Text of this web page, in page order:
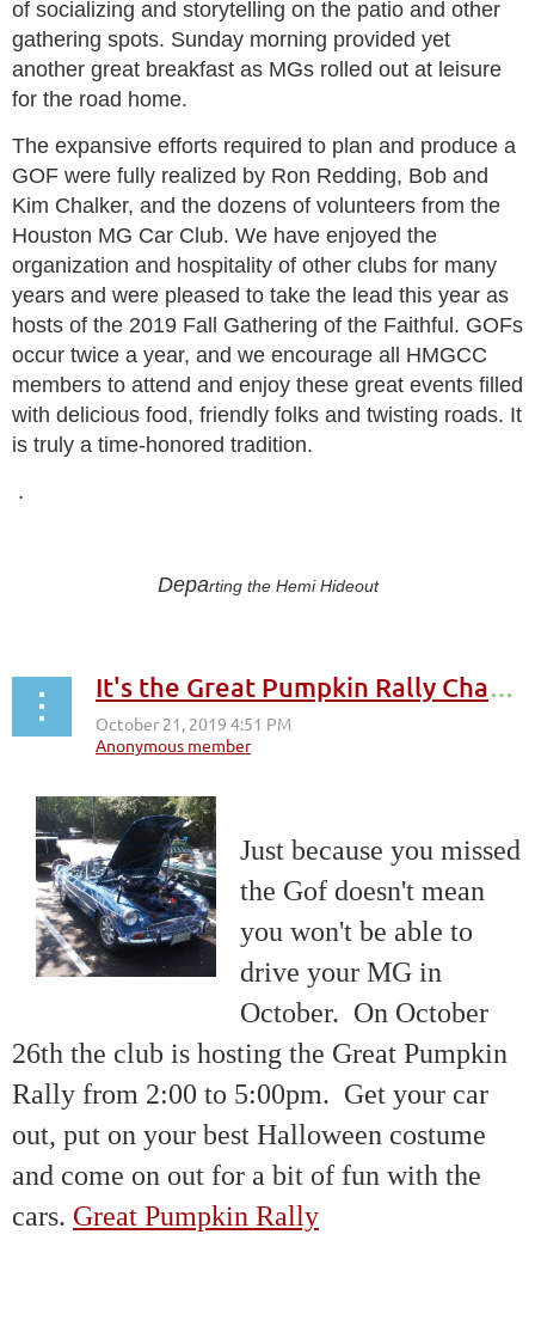
of socializing and storytelling on the patio and other
gathering spots. Sunday morning provided yet
another great breakfast as MGs rolled out at leisure
for the road home.
The expansive efforts required to plan and produce a
GOF were fully realized by Ron Redding, Bob and
Kim Chalker, and the dozens of volunteers from the
Houston MG Car Club. We have enjoyed the
organization and hospitality of other clubs for many
years and were pleased to take the lead this year as
hosts of the 2019 Fall Gathering of the Faithful. GOFs
occur twice a year, and we encourage all HMGCC
members to attend and enjoy these great events filled
with delicious food, friendly folks and twisting roads. It
is truly a time-honored tradition.
.
Departing the Hemi Hideout
It's the Great Pumpkin Rally Charlie Brown
Just because you missed
the Gof doesn't mean
you won't be able to
drive your MG in
October. On October
26th the club is hosting the Great Pumpkin
Rally from 2:00 to 5:00pm. Get your car
out, put on your best Halloween costume
and come on out for a bit of fun with the
cars. Great Pumpkin Rally